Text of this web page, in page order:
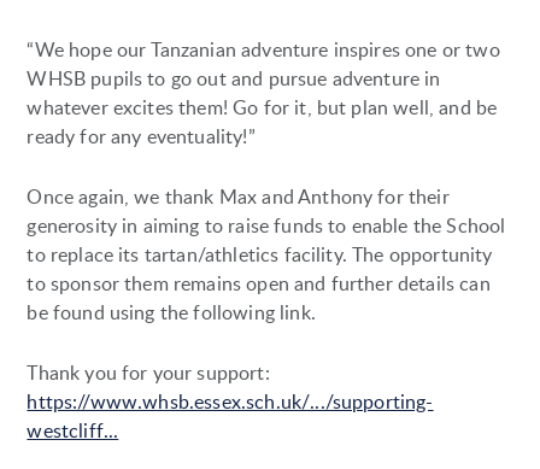
“We hope our Tanzanian adventure inspires one or two
WHSB pupils to go out and pursue adventure in
whatever excites them! Go for it, but plan well, and be
ready for any eventuality!”
Once again, we thank Max and Anthony for their
generosity in aiming to raise funds to enable the School
to replace its tartan/athletics facility. The opportunity
to sponsor them remains open and further details can
be found using the following link.
Thank you for your support:
https://www.whsb.essex.sch.uk/.../supporting-
westcliff...